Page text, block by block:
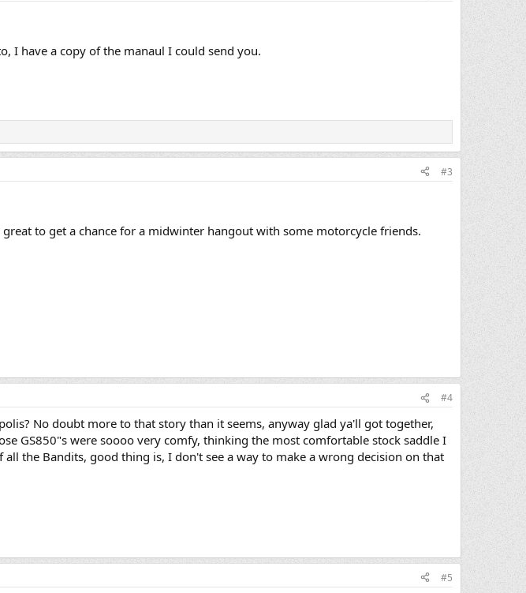
I have a copy of the manaul I could send you.
#3
to get a chance for a midwinter hangout with some motorcycle friends.
#4
No doubt more to that story than it seems, anyway glad ya'll got together,
GS850"s were soooo very comfy, thinking the most comfortable stock saddle I
the Bandits, good thing is, I don't see a way to make a wrong decision on that
#5